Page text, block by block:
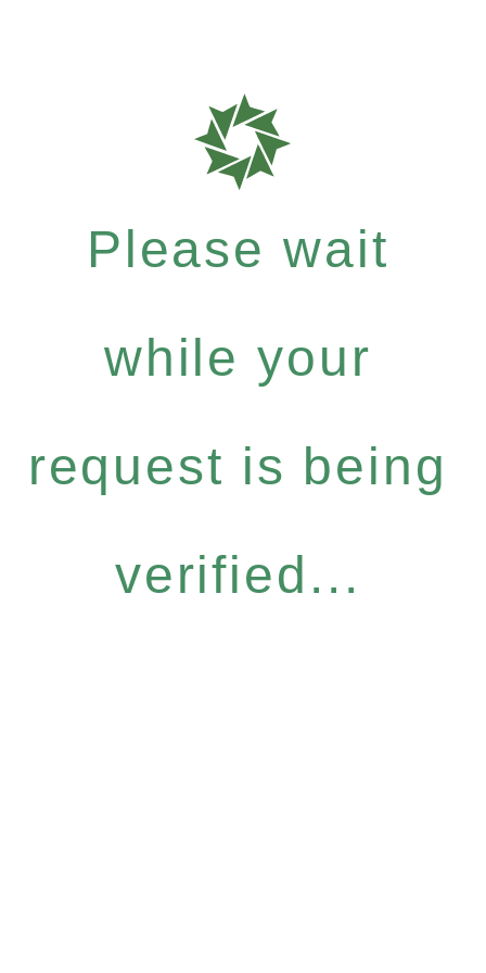
Please wait
while your
request is being
verified...